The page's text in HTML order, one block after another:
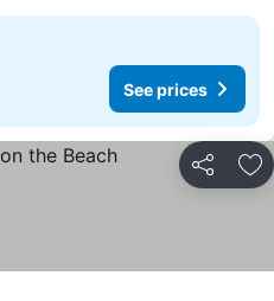
See prices
Share